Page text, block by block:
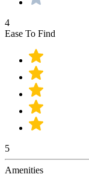
4
Ease To Find
5
Amenities